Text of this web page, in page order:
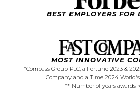
BEST EMPLOYERS FOR
MOST INNOVATIVE
*Compass Group PLC, a Fortune 2023 &
Company and a Time 2024
** Number of years awards